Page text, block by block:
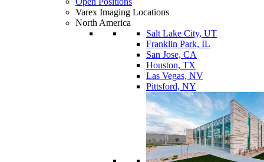
Varex Imaging Locations
North America
Salt Lake City, UT
Franklin Park, IL
San Jose, CA
Houston, TX
Las Vegas, NV
Pittsford, NY